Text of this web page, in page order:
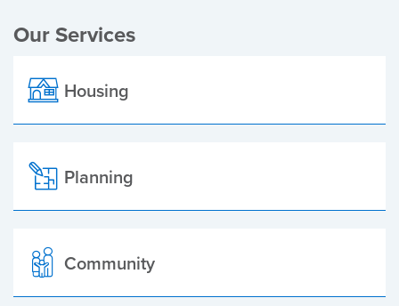
Our Services
Housing
Planning
Community